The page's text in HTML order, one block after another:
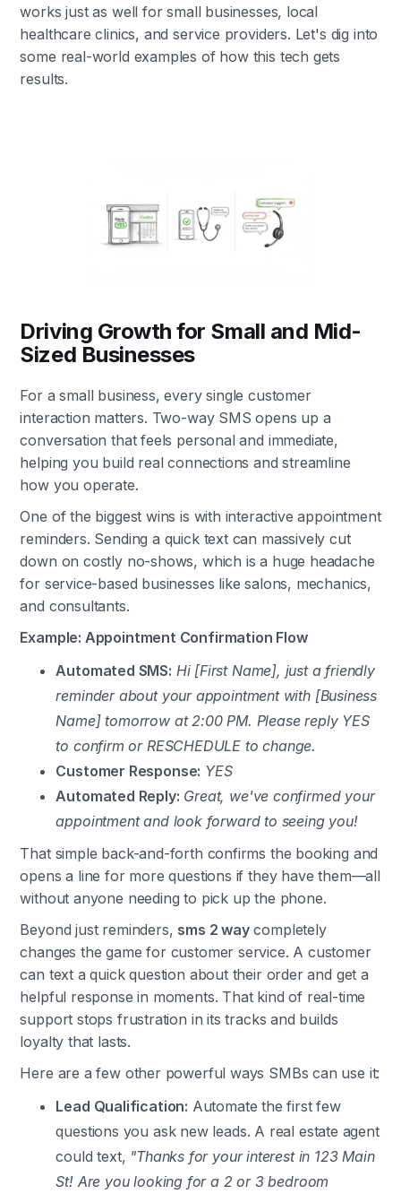
works just as well for small businesses, local
healthcare clinics, and service providers. Let's dig into
some real-world examples of how this tech gets
results.
Driving Growth for Small and Mid-
Sized Businesses
For a small business, every single customer
interaction matters. Two-way SMS opens up a
conversation that feels personal and immediate,
helping you build real connections and streamline
how you operate.
One of the biggest wins is with interactive appointment
reminders. Sending a quick text can massively cut
down on costly no-shows, which is a huge headache
for service-based businesses like salons, mechanics,
and consultants.
Example: Appointment Confirmation Flow
Automated SMS: Hi [First Name], just a friendly
reminder about your appointment with [Business
Name] tomorrow at 2:00 PM. Please reply YES
to confirm or RESCHEDULE to change.
Customer Response: YES
Automated Reply: Great, we've confirmed your
appointment and look forward to seeing you!
That simple back-and-forth confirms the booking and
opens a line for more questions if they have them—all
without anyone needing to pick up the phone.
Beyond just reminders, sms 2 waycompletely
changes the game for customer service. A customer
can text a quick question about their order and get a
helpful response in moments. That kind of real-time
support stops frustration in its tracks and builds
loyalty that lasts.
Here are a few other powerful ways SMBs can use it:
Lead Qualification: Automate the first few
questions you ask new leads. A real estate agent
could text, "Thanks for your interest in 123 Main
St! Are you looking for a 2 or 3 bedroom